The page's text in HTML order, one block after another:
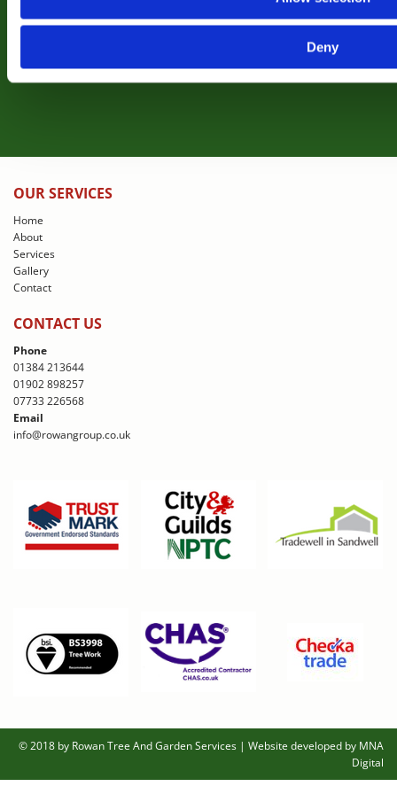
Deny
OUR SERVICES
Home
About
Services
Gallery
Contact
CONTACT US
Phone
01384 213644
01902 898257
07733 226568
Email
info@rowangroup.co.uk
© 2018 by Rowan Tree And Garden Services | Website developed by MNA
Digital